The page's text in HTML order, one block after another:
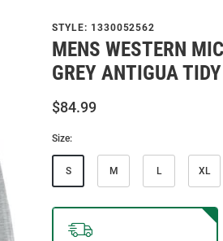
STYLE: 1330052562
MENS WESTERN
GREY ANTIGUA
$84.99
Size:
S M L XL